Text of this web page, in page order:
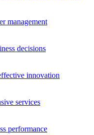
management
decisions
innovation
services
performance